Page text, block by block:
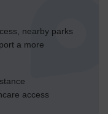
nearby parks
a more
access